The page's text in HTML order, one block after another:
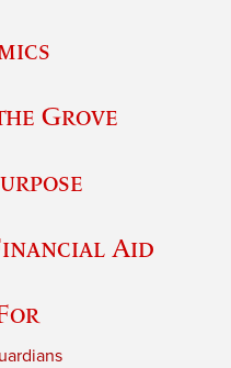
Grove
Aid